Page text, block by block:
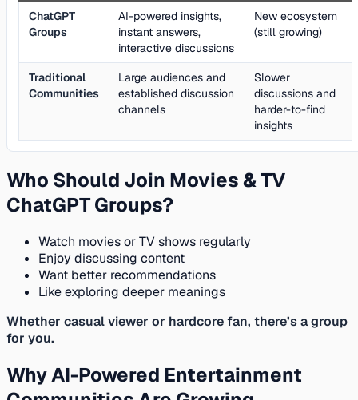
ChatGPT
Groups
AI-powered insights,
instant answers,
interactive discussions
New ecosystem
(still growing)
Traditional
Communities
Large audiences and
established discussion
channels
Slower
discussions and
harder-to-find
insights
Who Should Join Movies & TV
ChatGPT Groups?
Watch movies or TV shows regularly
Enjoy discussing content
Want better recommendations
Like exploring deeper meanings
Whether casual viewer or hardcore fan, there’s a group
for you.
Why AI-Powered Entertainment